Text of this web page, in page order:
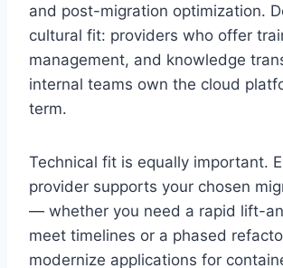
and post-migration optimization.
cultural fit: providers who offer
management, and knowledge
internal teams own the cloud
term.
Technical fit is equally important.
provider supports your chosen
— whether you need a rapid lift-
meet timelines or a phased
modernize applications for